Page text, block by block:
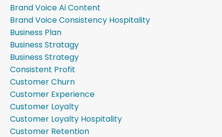
Brand Voice Ai Content
Brand Voice Consistency Hospitality
Business Plan
Business Stratagy
Business Strategy
Consistent Profit
Customer Churn
Customer Experience
Customer Loyalty
Customer Loyalty Hospitality
Customer Retention